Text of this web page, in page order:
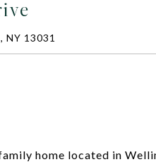
NY 13031
home located in